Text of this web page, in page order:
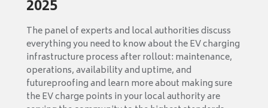
2025
The panel of experts and local authorities discuss
everything you need to know about the EV charging
infrastructure process after rollout: maintenance,
operations, availability and uptime, and
futureproofing and learn more about making sure
the EV charge points in your local authority are